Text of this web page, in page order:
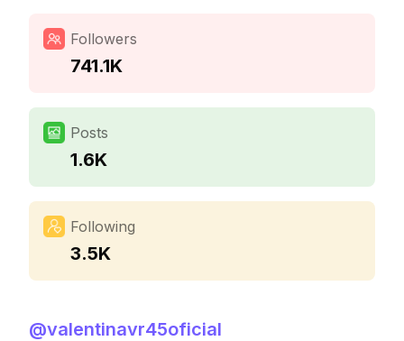
Followers
741.1K
Posts
1.6K
Following
3.5K
@valentinavr45oficial